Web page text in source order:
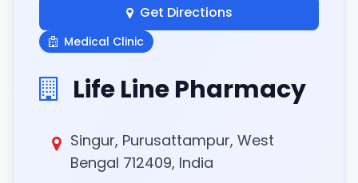
Get Directions
Medical Clinic
Life Line Pharmacy
Singur, Purusattampur, West
Bengal 712409, India